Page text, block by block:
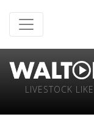
LIVESTOCK